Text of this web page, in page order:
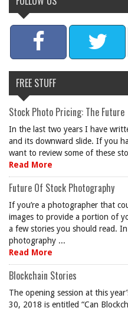
FREE STUFF
Stock Photo Pricing: The Future
In the last two years I have
and its downward slide. If you
want to review some of these
Read More
Future Of Stock Photography
If you’re a photographer that
images to provide a portion of
a few stories you should read.
photography ...
Read More
Blockchain Stories
The opening session at this
30, 2018 is entitled “Can